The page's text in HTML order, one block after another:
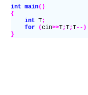
int main()
{
    int
T;
    for
(cin>>T;T;T--)
}